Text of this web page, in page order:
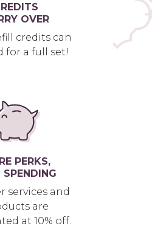
OVER
credits can
for a full set!
PERKS,
SPENDING
services and
are
at 10% off.